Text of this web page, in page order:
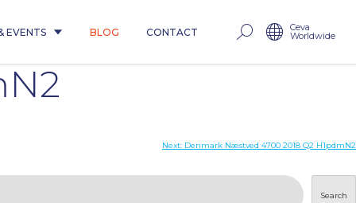
EVENTS BLOG CONTACT Ceva
Worldwide
Next: Denmark Næstved 4700 2018 Q2 H1pdmN2
Search